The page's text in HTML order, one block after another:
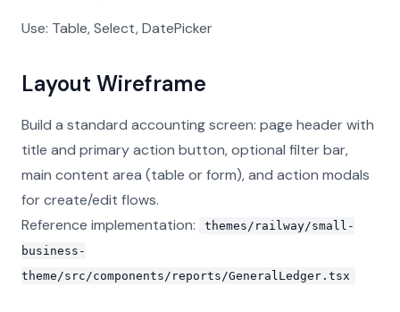
Use: Table, Select, DatePicker
Layout Wireframe
Build a standard accounting screen: page header with
title and primary action button, optional filter bar,
main content area (table or form), and action modals
for create/edit flows.
Reference implementation:
themes/railway/small-
business-
theme/src/components/reports/GeneralLedger.tsx